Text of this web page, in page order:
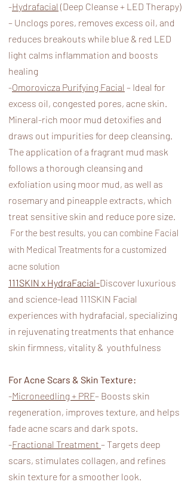
-Hydrafacial (Deep Cleanse + LED Therapy)
– Unclogs pores, removes excess oil, and
reduces breakouts while blue & red LED
light calms inflammation and boosts
healing
-Omorovicza Purifying Facial – Ideal for
excess oil, congested pores, acne skin.
Mineral-rich moor mud detoxifies and
draws out impurities for deep cleansing.
The application of a fragrant mud mask
follows a thorough cleansing and
exfoliation using moor mud, as well as
rosemary and pineapple extracts, which
treat sensitive skin and reduce pore size.​
For the best results, you can combine Facial
with Medical Treatments for a customized
acne solution
111SKIN x HydraFacial-Discover luxurious
and science-lead 111SKIN Facial
experiences with hydrafacial, specializing
in rejuvenating treatments that enhance
skin firmness, vitality & youthfulness
For Acne Scars & Skin Texture:
-Microneedling + PRF– Boosts skin
regeneration, improves texture, and helps
fade acne scars and dark spots.
-Fractional Treatment – Targets deep
scars, stimulates collagen, and refines
skin texture for a smoother look.